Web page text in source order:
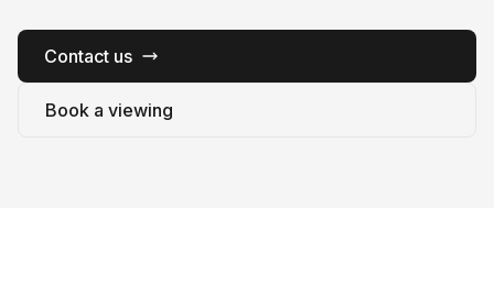
Contact us
Book a viewing